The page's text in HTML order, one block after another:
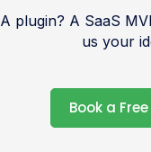
A plugin? A SaaS
us your
Book a